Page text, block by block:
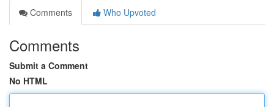
Comments
Who Upvoted
Comments
Submit a Comment
No HTML